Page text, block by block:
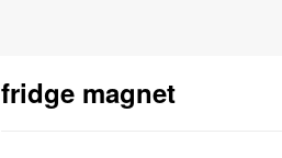
fridge magnet